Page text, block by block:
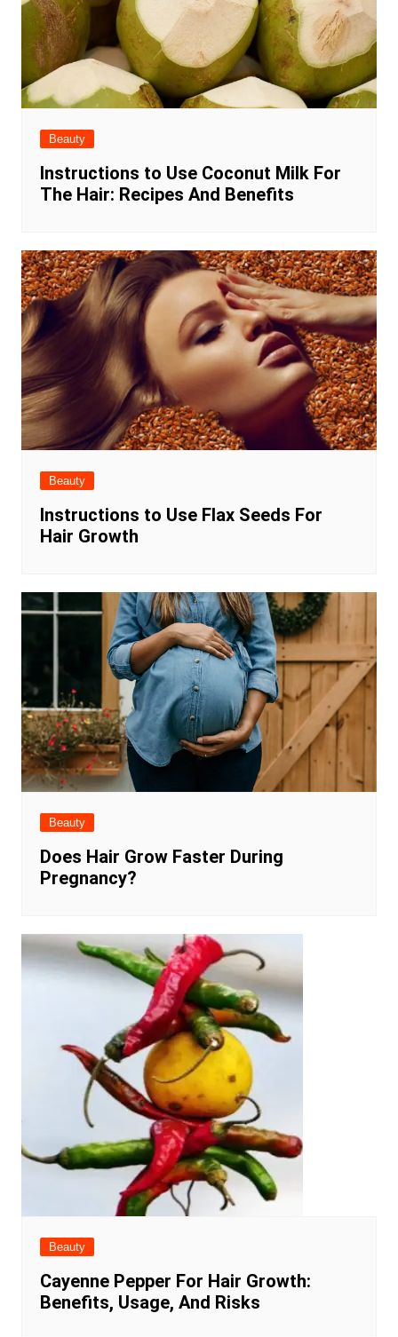
Beauty
Instructions to Use Coconut Milk For
The Hair: Recipes And Benefits
Beauty
Instructions to Use Flax Seeds For
Hair Growth
Beauty
Does Hair Grow Faster During
Pregnancy?
Beauty
Cayenne Pepper For Hair Growth:
Benefits, Usage, And Risks